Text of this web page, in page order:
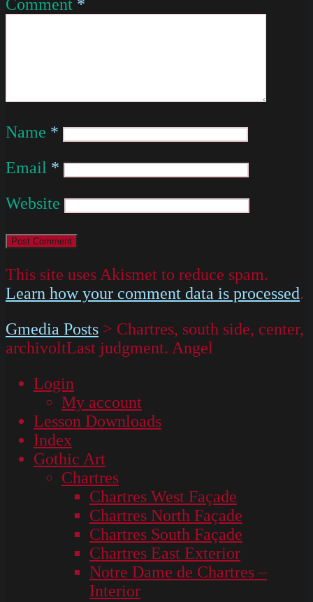
Comment *
Name *
Email *
Website
This site uses Akismet to reduce spam.
Learn how your comment data is processed.
Gmedia Posts > Chartres, south side, center,
archivoltLast judgment. Angel
Login
My account
Lesson Downloads
Index
Gothic Art
Chartres
Chartres West Façade
Chartres North Façade
Chartres South Façade
Chartres East Exterior
Notre Dame de Chartres –
Interior